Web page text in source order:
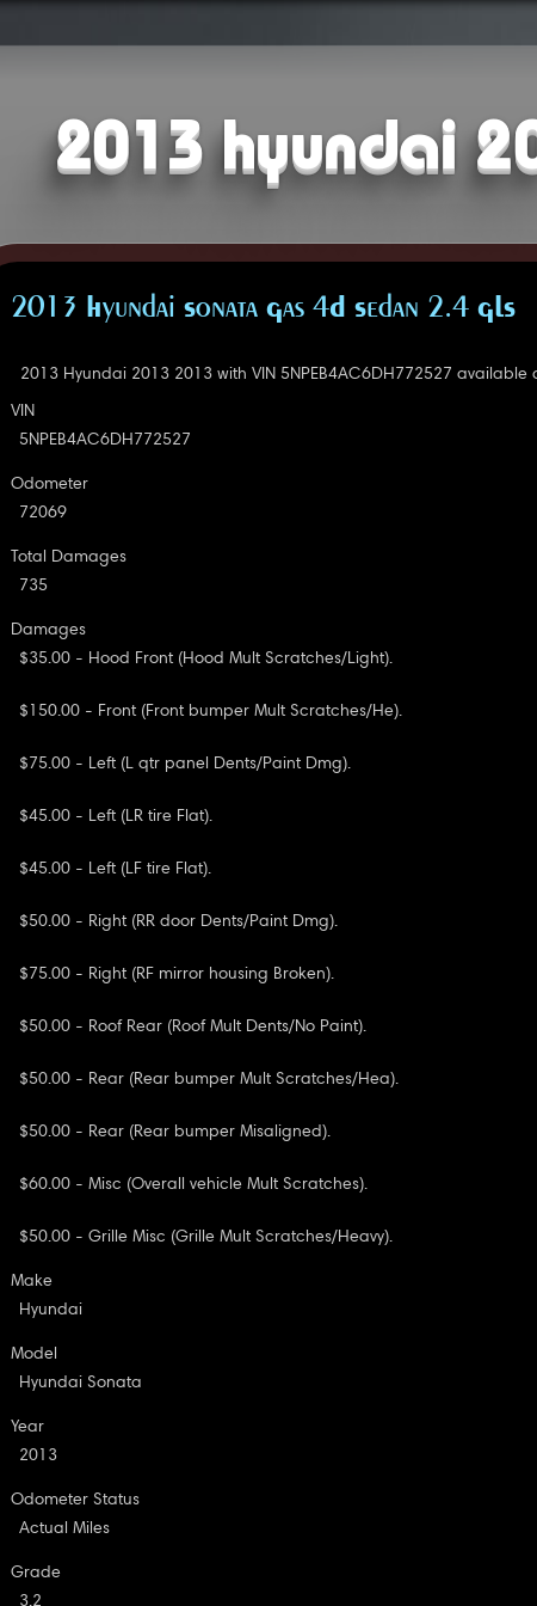
2013 hyundai
2013 Hyundai Sonata Gas 4D Sedan 2.4 GLS
2013 Hyundai 2013 2013 with VIN 5NPEB4AC6DH772527
VIN
5NPEB4AC6DH772527
Odometer
72069
Total Damages
735
Damages
$35.00 - Hood Front (Hood Mult Scratches/Light).
$150.00 - Front (Front bumper Mult Scratches/He).
$75.00 - Left (L qtr panel Dents/Paint Dmg).
$45.00 - Left (LR tire Flat).
$45.00 - Left (LF tire Flat).
$50.00 - Right (RR door Dents/Paint Dmg).
$75.00 - Right (RF mirror housing Broken).
$50.00 - Roof Rear (Roof Mult Dents/No Paint).
$50.00 - Rear (Rear bumper Mult Scratches/Hea).
$50.00 - Rear (Rear bumper Misaligned).
$60.00 - Misc (Overall vehicle Mult Scratches).
$50.00 - Grille Misc (Grille Mult Scratches/Heavy).
Make
Hyundai
Model
Hyundai Sonata
Year
2013
Odometer Status
Actual Miles
Grade
3.2